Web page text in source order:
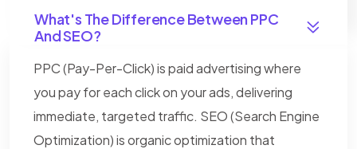
What's The Difference Between PPC
And SEO?
PPC (Pay-Per-Click) is paid advertising where
you pay for each click on your ads, delivering
immediate, targeted traffic. SEO (Search Engine
Optimization) is organic optimization that